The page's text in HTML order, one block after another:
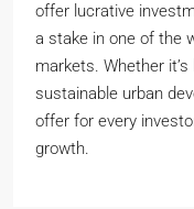
offer lucrative
a stake in one of the
markets. Whether
sustainable urban
offer for every
growth.